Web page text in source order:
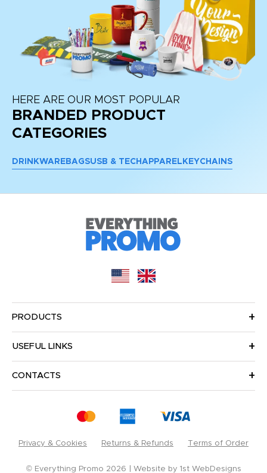
HERE ARE OUR MOST POPULAR
BRANDED PRODUCT
CATEGORIES
DRINKWARE BAGSUSB & TECH APPAREL KEYCHAINS
PRODUCTS
USEFUL LINKS
CONTACTS
Privacy & Cookies Returns & Refunds Terms of Order
© Everything Promo 2026 Website by 1st WebDesigns